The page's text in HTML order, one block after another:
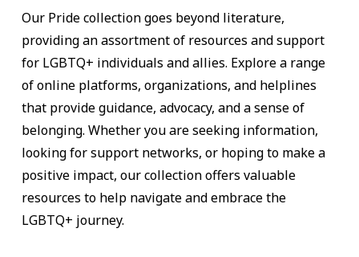
Our Pride collection goes beyond literature,
providing an assortment of resources and support
for LGBTQ+ individuals and allies. Explore a range
of online platforms, organizations, and helplines
that provide guidance, advocacy, and a sense of
belonging. Whether you are seeking information,
looking for support networks, or hoping to make a
positive impact, our collection offers valuable
resources to help navigate and embrace the
LGBTQ+ journey.